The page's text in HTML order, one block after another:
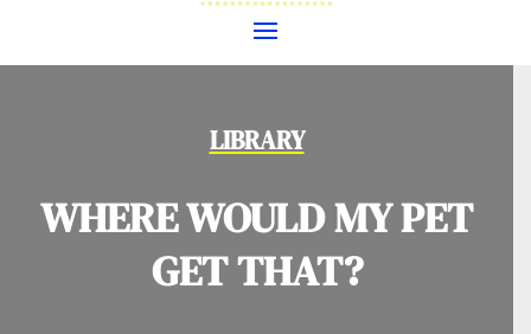
LIBRARY
WHERE WOULD MY PET
GET THAT?